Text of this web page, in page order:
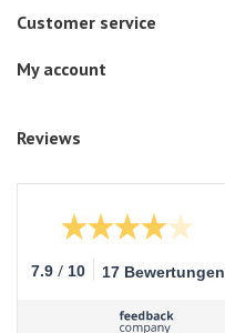
Customer service
My account
Reviews
7.9 / 10 17 Bewertungen